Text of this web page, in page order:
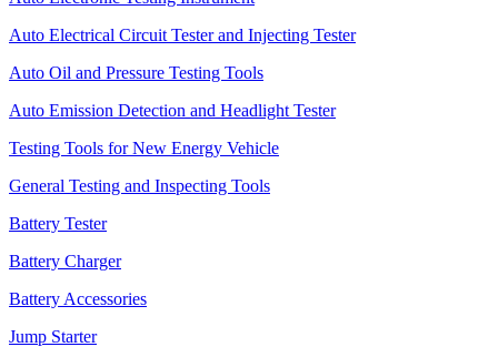
Auto Electrical Circuit Tester and Injecting Tester
Auto Oil and Pressure Testing Tools
Auto Emission Detection and Headlight Tester
Testing Tools for New Energy Vehicle
General Testing and Inspecting Tools
Battery Tester
Battery Charger
Battery Accessories
Jump Starter